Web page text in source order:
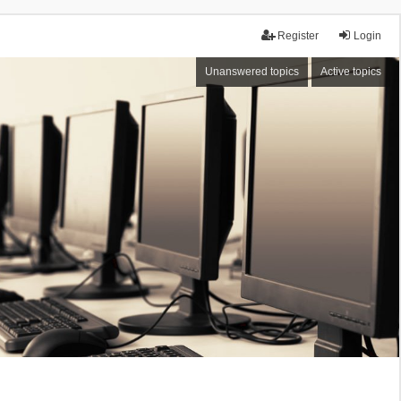
Login
Register
Unanswered topics Active topics